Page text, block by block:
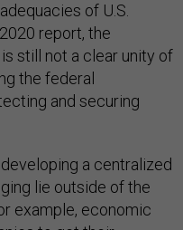
of U.S.
report, the
still not a clear unity of
the federal
and securing
a centralized
lie outside of the
example, economic